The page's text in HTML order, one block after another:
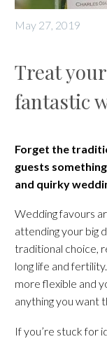
May 27, 2019
Treat
fantastic
Forget the
guests
and quirky
Wedding favours
attending your big
traditional choice,
long life and
more flexible and
anything you want
If you’re stuck for